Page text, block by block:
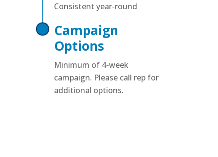
Consistent year-round
Campaign
Options
Minimum of 4-week
campaign. Please call rep for
additional options.